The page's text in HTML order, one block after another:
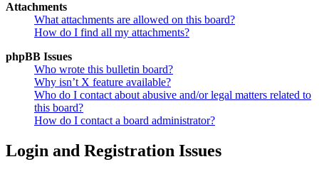
Attachments
What attachments are allowed on this board?
How do I find all my attachments?
phpBB Issues
Who wrote this bulletin board?
Why isn’t X feature available?
Who do I contact about abusive and/or legal matters related to
this board?
How do I contact a board administrator?
Login and Registration Issues